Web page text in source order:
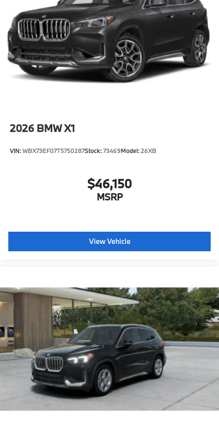
Alarm System
Universal garage-door opener
Illuminated Kidney Grille
Without Lines designation outside
Roof rails in High-gloss Shadowline
20"" M V-Spoke Bicolor 873M Wheels with All
Heated front seats
Interior Camera
Driving Assistant
Emergency trunk release
Harman Kardon surround sound system
Aluminum Shadow Interior Trim with Ambient
Rear spoiler
Shadowline exterior trim
Anthracite headliner
Hot climate version
Cold climate version
Language Version English
Oil Chg 10,000 mls/12 months
Refrigerant
2026 BMW X1
VIN:WBX73EF07T5750287Stock:73469Model:26XB
$46,150
MSRP
View Vehicle